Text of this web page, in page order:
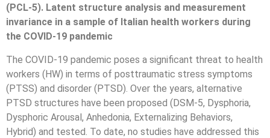
(PCL-5). Latent structure analysis and measurement
invariance in a sample of Italian health workers during
the COVID-19 pandemic
The COVID-19 pandemic poses a significant threat to health
workers (HW) in terms of posttraumatic stress symptoms
(PTSS) and disorder (PTSD). Over the years, alternative
PTSD structures have been proposed (DSM-5, Dysphoria,
Dysphoric Arousal, Anhedonia, Externalizing Behaviors,
Hybrid) and tested. To date, no studies have addressed this